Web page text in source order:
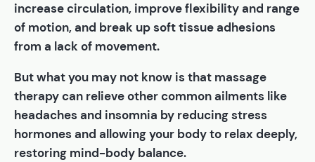
increase circulation, improve flexibility and range
of motion, and break up soft tissue adhesions
from a lack of movement.
But what you may not know is that massage
therapy can relieve other common ailments like
headaches and insomnia by reducing stress
hormones and allowing your body to relax deeply,
restoring mind-body balance.